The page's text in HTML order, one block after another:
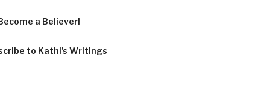
a Believer!
to Kathi’s Writings